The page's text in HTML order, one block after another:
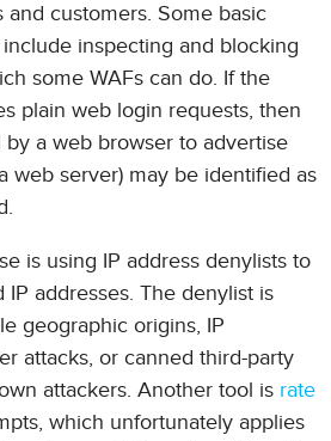
customers. Some basic
inspecting and blocking
some WAFs can do. If the
plain web login requests, then
a web browser to advertise
web server) may be identified as
is using IP address denylists to
addresses. The denylist is
geographic origins, IP
attacks, or canned third-party
attackers. Another tool is rate
which unfortunately applies